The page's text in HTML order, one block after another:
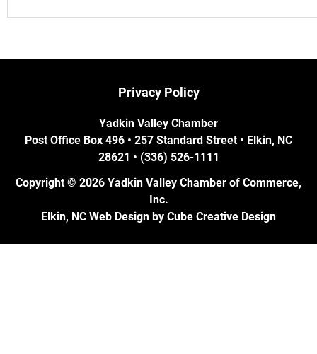
Privacy Policy
Yadkin Valley Chamber
Post Office Box 496 • 257 Standard Street • Elkin, NC
28621 • (336) 526-1111
Copyright © 2026 Yadkin Valley Chamber of Commerce,
Inc.
Elkin, NC Web Design by Cube Creative Design